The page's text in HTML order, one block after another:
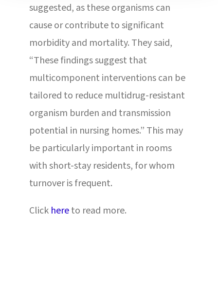
suggested, as these organisms can
cause or contribute to significant
morbidity and mortality. They said,
“These findings suggest that
multicomponent interventions can be
tailored to reduce multidrug-resistant
organism burden and transmission
potential in nursing homes.” This may
be particularly important in rooms
with short-stay residents, for whom
turnover is frequent.
Clickhereto read more.